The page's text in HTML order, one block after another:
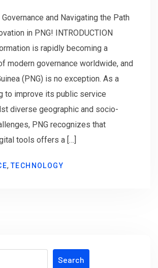
and Navigating the Path
in PNG! INTRODUCTION
is rapidly becoming a
modern governance worldwide, and
(PNG) is no exception. As a
to improve its public service
diverse geographic and socio-
PNG recognizes that
tools offers a […]
,TECHNOLOGY
Search